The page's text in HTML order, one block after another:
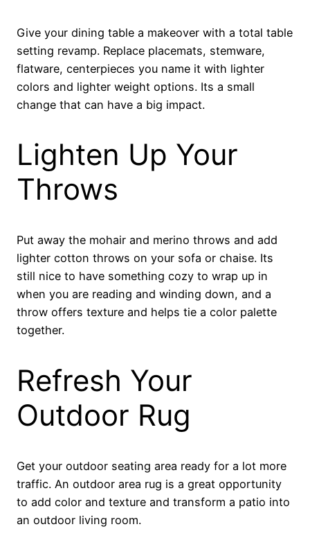
Give your dining table a makeover with a total table
setting revamp. Replace placemats, stemware,
flatware, centerpieces you name it with lighter
colors and lighter weight options. Its a small
change that can have a big impact.
Lighten Up Your
Throws
Put away the mohair and merino throws and add
lighter cotton throws on your sofa or chaise. Its
still nice to have something cozy to wrap up in
when you are reading and winding down, and a
throw offers texture and helps tie a color palette
together.
Refresh Your
Outdoor Rug
Get your outdoor seating area ready for a lot more
traffic. An outdoor area rug is a great opportunity
to add color and texture and transform a patio into
an outdoor living room.